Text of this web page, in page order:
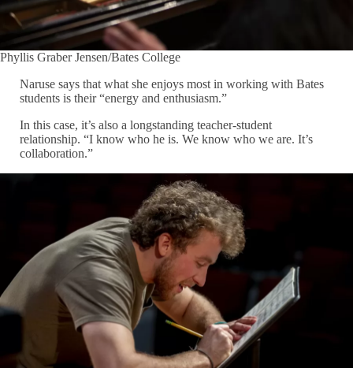
Phyllis Graber Jensen/Bates College
Naruse says that what she enjoys most in working with Bates
students is their “energy and enthusiasm.”
In this case, it’s also a longstanding teacher-student
relationship. “I know who he is. We know who we are. It’s
collaboration.”